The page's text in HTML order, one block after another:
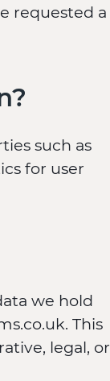
requested a
such as
for user
we hold
This
legal, or